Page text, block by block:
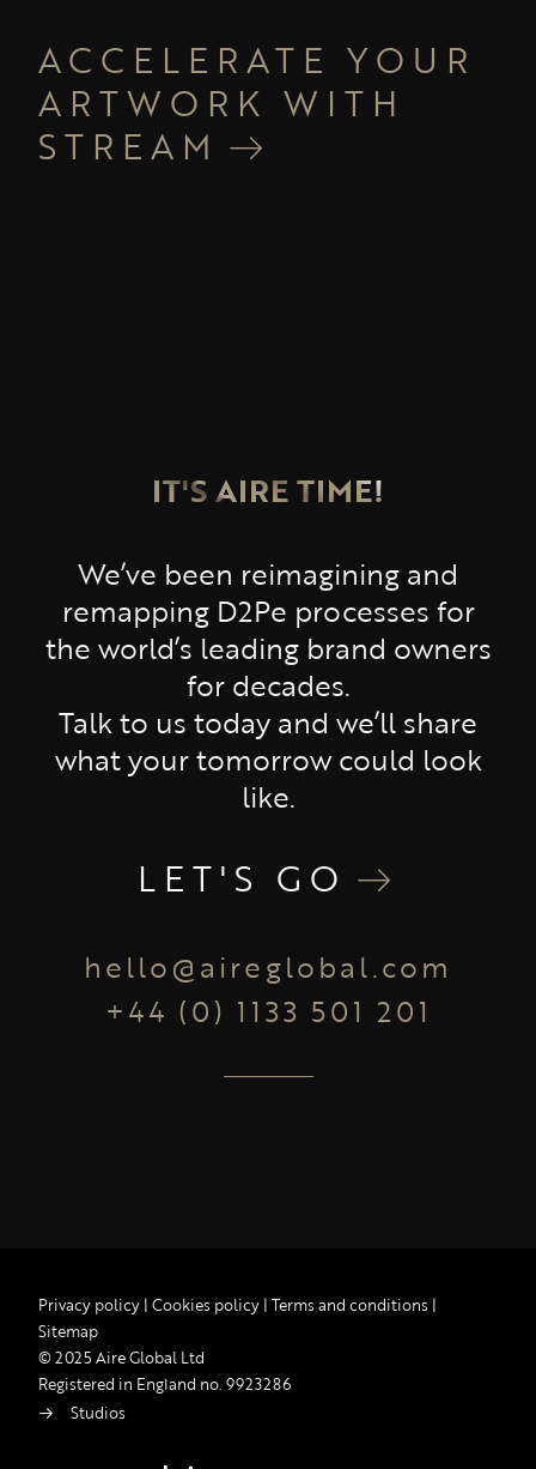
ACCELERATE YOUR
ARTWORK WITH
STREAM
IT'S AIRE TIME!
We’ve been reimagining and
remapping D2Pe processes for
the world’s leading brand owners
for decades.
Talk to us today and we’ll share
what your tomorrow could look
like.
LET'S GO
hello@aireglobal.com
+44 (0) 1133 501 201
Privacy policy | Cookies policy | Terms and conditions |
Sitemap
© 2025 Aire Global Ltd
Registered in England no. 9923286
Studios